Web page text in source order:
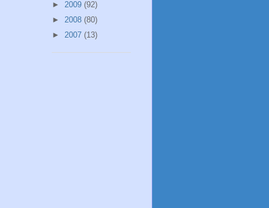
► 2009 (92)
► 2008 (80)
► 2007 (13)